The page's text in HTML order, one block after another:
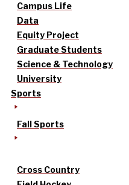
Campus Life
Data
Equity Project
Graduate Students
Science & Technology
University
Sports
Fall Sports
Cross Country